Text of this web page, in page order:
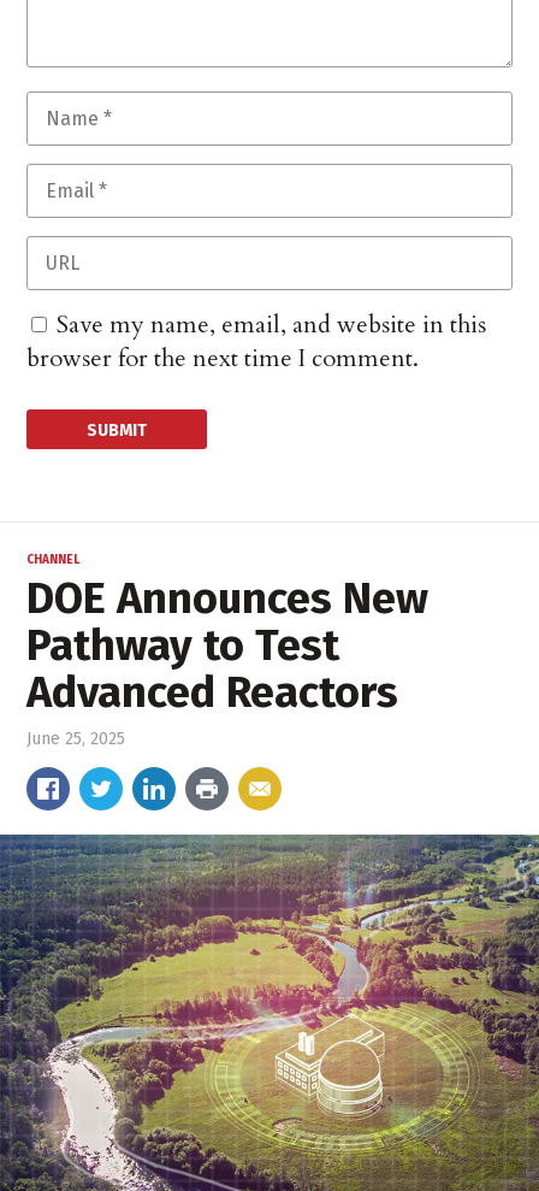
Save my name, email, and website in this
browser for the next time I comment.
CHANNEL
DOE Announces New
Pathway to Test
Advanced Reactors
June 25, 2025